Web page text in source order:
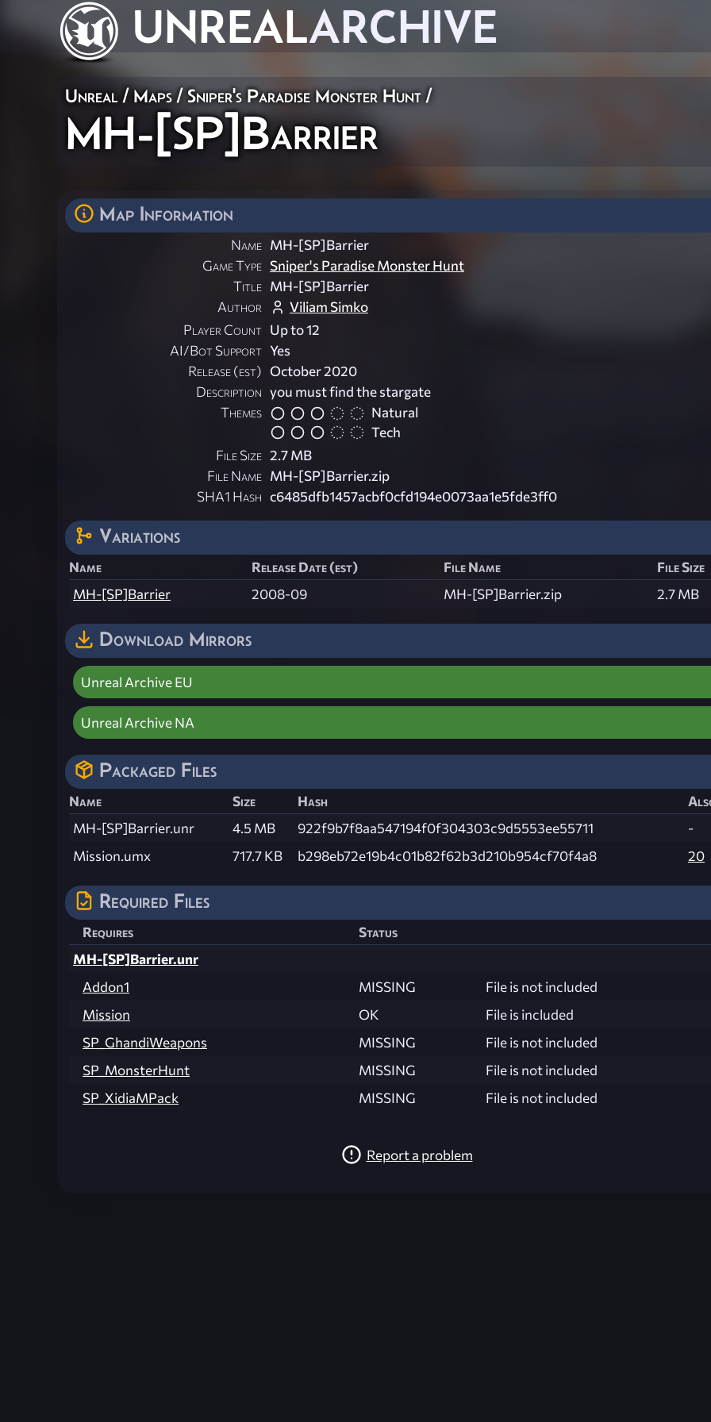
UNREALARCHIVE
Unreal /Maps/ Sniper's Paradise Monster Hunt/
MH-[SP]Barrier
Map Information
Name MH-[SP]Barrier
Game Type Sniper's Paradise Monster Hunt
Title MH-[SP]Barrier
Author
Viliam Simko
Player Count Up to 12
AI/Bot Support Yes
Release (est) October 2020
Description you must find the stargate
Themes
Natural
Tech
File Size 2.7 MB
File Name MH-[SP]Barrier.zip
SHA1 Hash c6485dfb1457acbf0cfd194e0073aa1e5fde3ff0
Variations
Name Release Date (est) File Name
File Size
MH-[SP]Barrier
2008-09 MH-[SP]Barrier.zip 2.7 MB
Download Mirrors
Unreal Archive EU
Unreal Archive NA
Packaged Files
Name Size Hash
MH-[SP]Barrier.unr
4.5 MB 922f9b7f8aa547194f0f304303c9d5553ee55711
-
Mission.umx
717.7 KB b298eb72e19b4c01b82f62b3d210b954cf70f4a8 20
Required Files
Requires
Status
MH-[SP]Barrier.unr
Addon1
MISSING
File is not included
Mission
OK
File is included
SP_GhandiWeapons
MISSING
File is not included
SP_MonsterHunt
MISSING
File is not included
SP_XidiaMPack
MISSING File is not included
Report a problem